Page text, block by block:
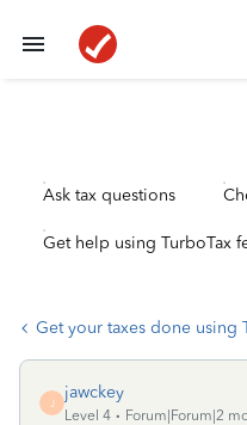
Ask tax questions
Get help using TurboTax
Get your taxes done using
J
jawckey
Level 4
Forum|Forum|2